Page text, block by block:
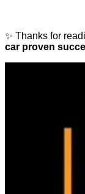
✨ Thanks for
car proven